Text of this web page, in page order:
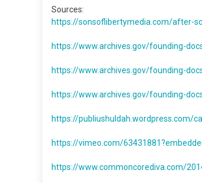
Sources:
https://sonsoflibertymedia.com/after-
https://www.archives.gov/founding-
https://www.archives.gov/founding-
https://www.archives.gov/founding-
https://publiushuldah.wordpress.com/
https://vimeo.com/
https://www.commoncorediva.com/